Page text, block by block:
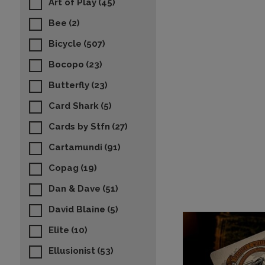
Art of Play (45)
Bee (2)
Bicycle (507)
Bocopo (23)
Butterfly (23)
Card Shark (5)
Cards by Stfn (27)
Cartamundi (91)
Copag (19)
Dan & Dave (51)
David Blaine (5)
Elite (10)
Ellusionist (53)